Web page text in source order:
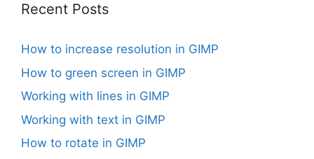
Recent Posts
How to increase resolution in GIMP
How to green screen in GIMP
Working with lines in GIMP
Working with text in GIMP
How to rotate in GIMP